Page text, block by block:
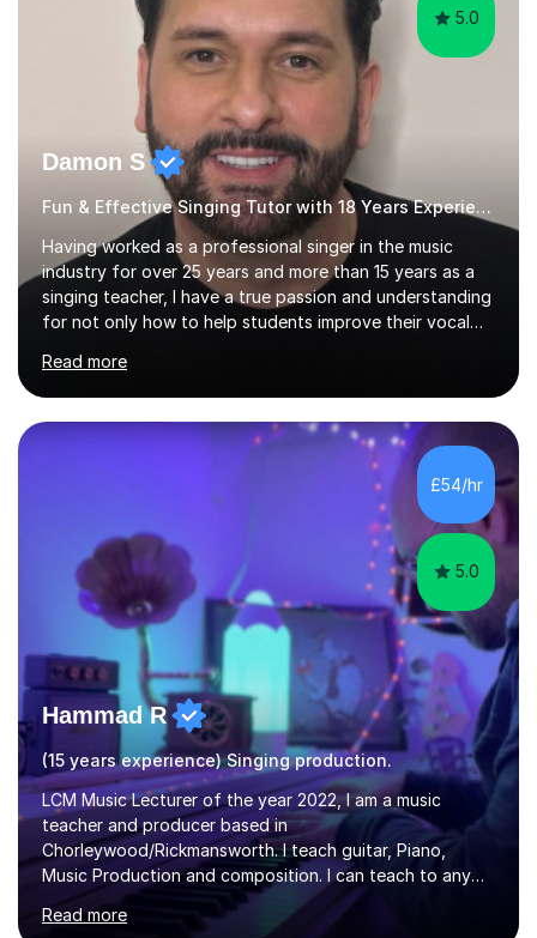
5.0
Damon S
Fun & Effective Singing Tutor with 18 Years Experience.
Having worked as a professional singer in the music
industry for over 25 years and more than 15 years as a
singing teacher, I have a true passion and understanding
for not only how to help students improve their vocal
performer.ABOUT THE LESSONS: During your first
singing lesson, I will assess your current vocal strengths
and weaknesses as well as mark your vocal range. I will
then be able to offer custom warmups, exercises &
songs that will improve your vocals, technique & range.
Song choices will be kept to your preferred music style.
Read more
£54/hr
5.0
Hammad R
(15 years experience) Singing production.
LCM Music Lecturer of the year 2022, I am a music
teacher and producer based in
Chorleywood/Rickmansworth. I teach guitar, Piano,
Music Production and composition. I can teach to any
age as I have experience in delivering lessons to
individuals in various levels of music. I have released over
Read more